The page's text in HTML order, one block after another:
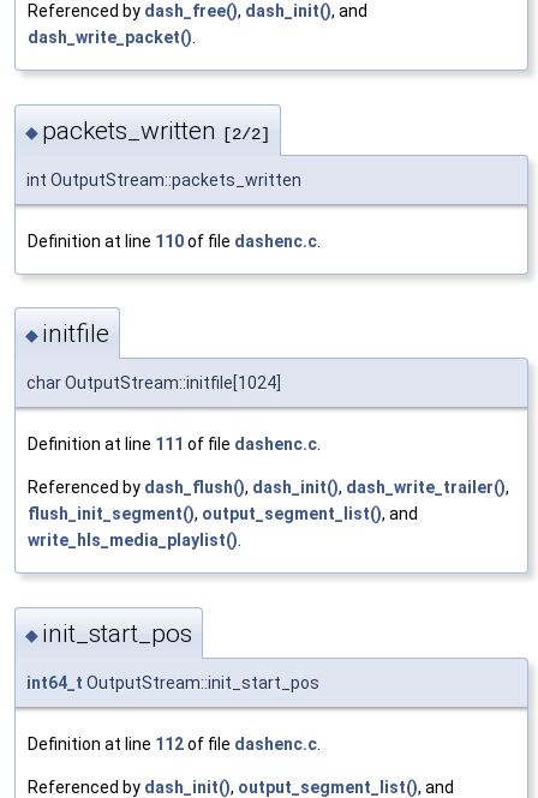
Referenced by dash_free(), dash_init(), and
dash_write_packet().
◆ packets_written [2/2]
int OutputStream::packets_written
Definition at line 110of file dashenc.c
◆ initfile
char OutputStream::initfile[1024]
Definition at line 111 of file dashenc.c.
Referenced by dash_flush(), dash_init(), dash_write_trailer(),
flush_init_segment(), output_segment_list(), and
write_hls_media_playlist().
◆ init_start_pos
int64_t OutputStream::init_start_pos
Definition at line 112of file dashenc.c
Referenced by dash_init(), output_segment_list(), and